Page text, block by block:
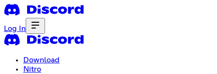
Log In
Download
Nitro